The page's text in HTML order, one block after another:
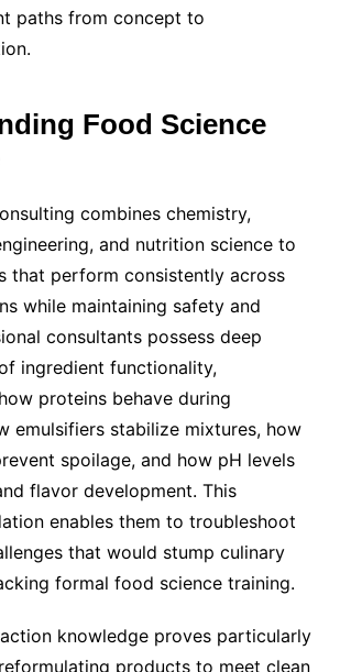
paths from concept to
Food Science
combines chemistry,
and nutrition science to
that perform consistently across
while maintaining safety and
consultants possess deep
ingredient functionality,
proteins behave during
emulsifiers stabilize mixtures, how
spoilage, and how pH levels
flavor development. This
enables them to troubleshoot
that would stump culinary
formal food science training.
knowledge proves particularly
products to meet clean